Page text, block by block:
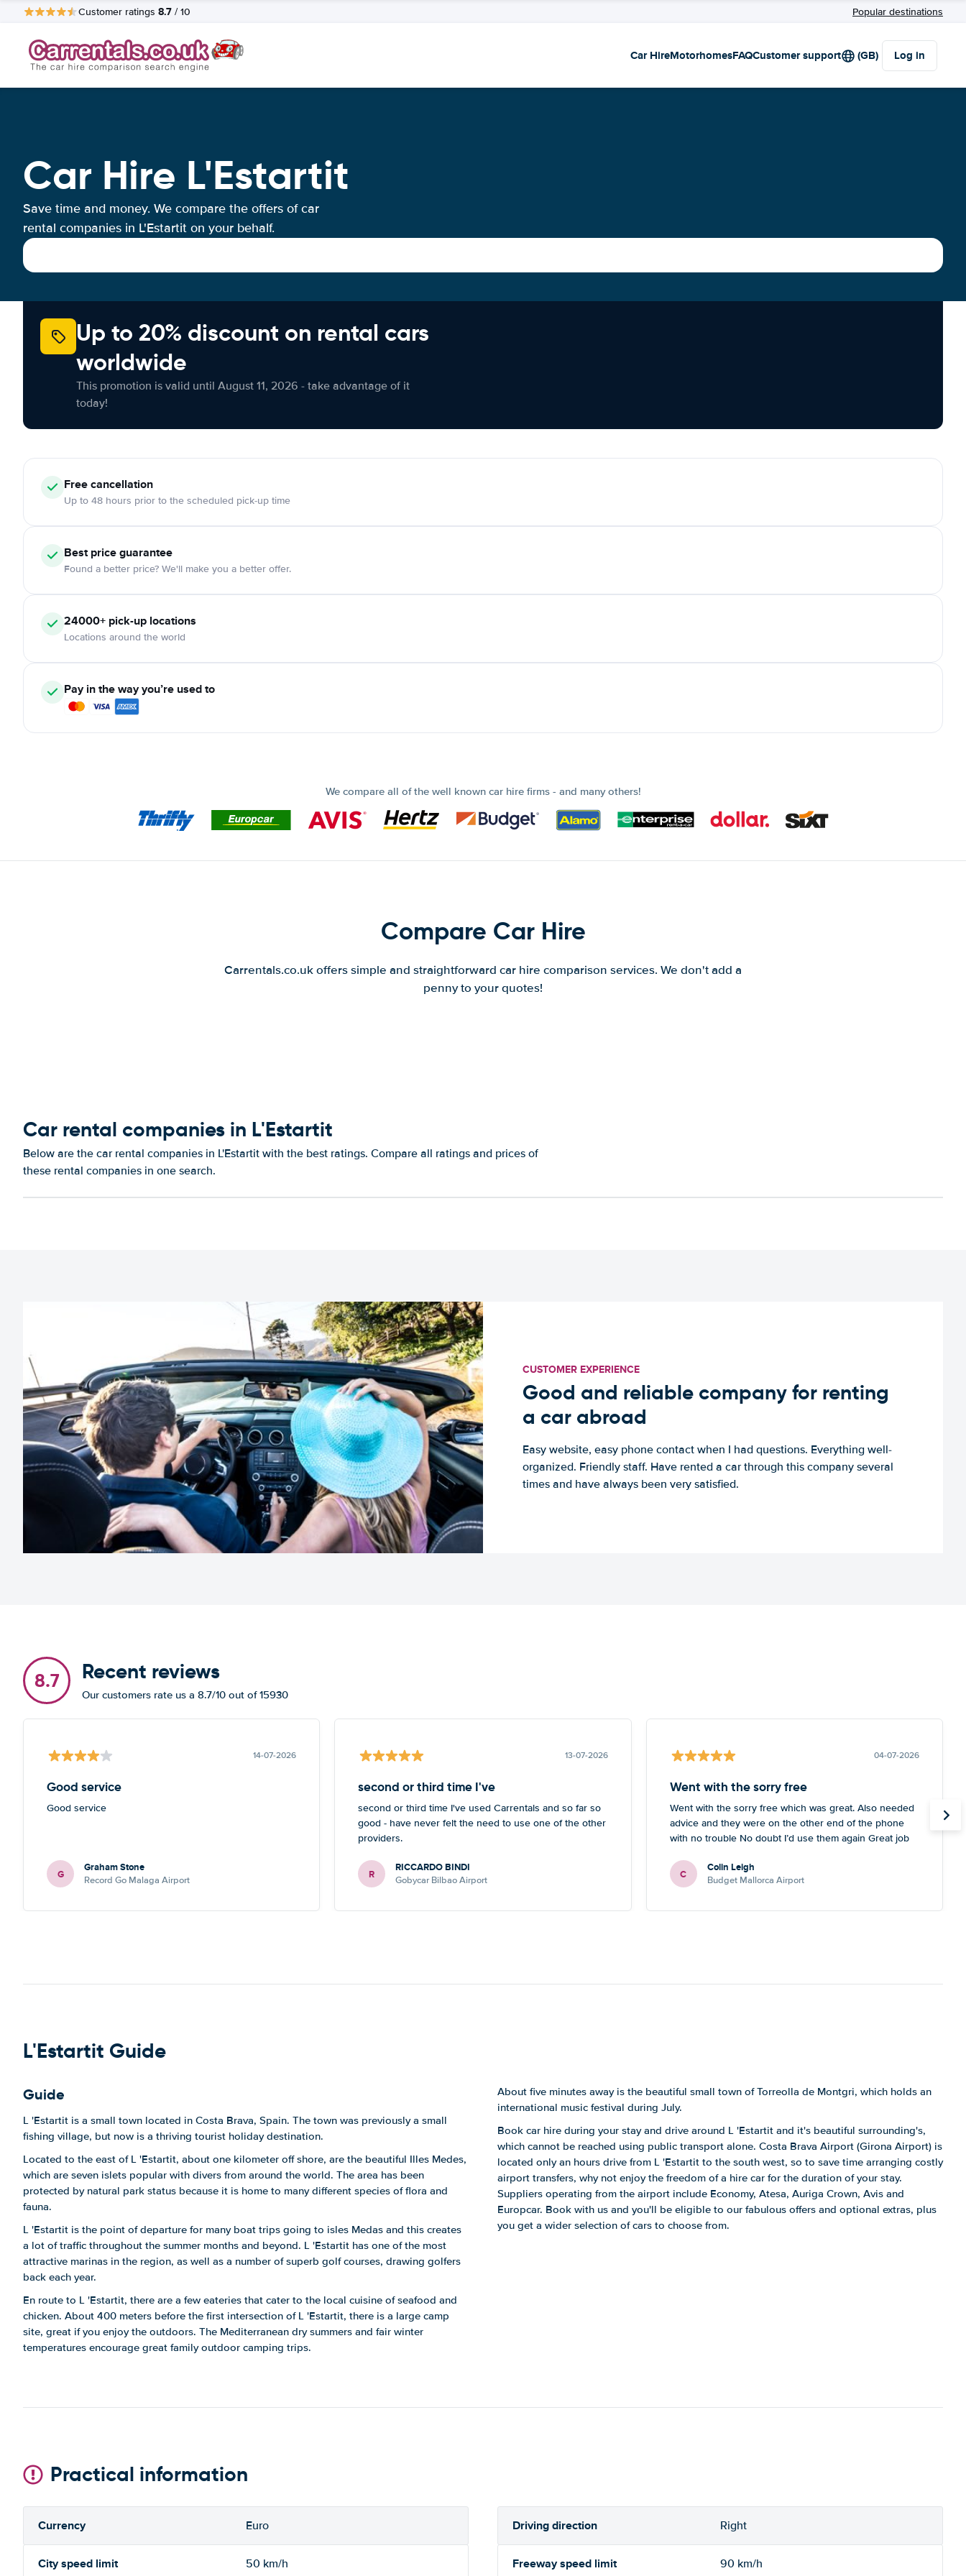
Customer ratings 8.7 / 10 Popular destinations
Car HireMotorhomesFAQCustomer support (GB) Log in
Car Hire L'Estartit
Save time and money. We compare the offers of car
rental companies in L'Estartit on your behalf.
Up to 20% discount on rental cars
worldwide
This promotion is valid until August 11, 2026 - take advantage of it
today!
Freecancellation
Up to 48 hours prior to the scheduled pick-up time
Best price guarantee
Found a better price? We'll make you a better offer.
24000+ pick-up locations
Locations around the world
Pay in the way you’re used to
We compare all of the well known car hire firms - and many others!
Compare Car Hire
Carrentals.co.uk offers simple and straightforward car hire comparison services. We don't add a
penny to your quotes!
Car rental companies in L'Estartit
Below are the car rental companies in L'Estartit with the best ratings. Compare all ratings and prices of
these rental companies in one search.
CUSTOMER EXPERIENCE
Good and reliable company for renting
a car abroad
Easy website, easy phone contact when I had questions. Everything well-
organized. Friendly staff. Have rented a car through this company several
times and have always been very satisfied.
8.7 Recent reviews
Our customers rate us a 8.7/10 out of 15930
14-07-2026
Good service
Good service
G Graham Stone
Record Go Malaga Airport
13-07-2026
second or third time I've
second or third time I've used Carrentals and so far so
good - have never felt the need to use one of the other
providers.
R RICCARDO BINDI
Gobycar Bilbao Airport
04-07-2026
Went with the sorry free
Went with the sorry free which was great. Also needed
advice and they were on the other end of the phone
with no trouble No doubt I’d use them again Great job
C Colin Leigh
Budget Mallorca Airport
L'Estartit Guide
Guide
L 'Estartit is a small town located in Costa Brava, Spain. The town was previously a small
fishing village, but now is a thriving tourist holiday destination.
Located to the east of L 'Estartit, about one kilometer off shore, are the beautiful Illes Medes,
which are seven islets popular with divers from around the world. The area has been
protected by natural park status because it is home to many different species of flora and
fauna.
L 'Estartit is the point of departure for many boat trips going to isles Medas and this creates
a lot of traffic throughout the summer months and beyond. L 'Estartit has one of the most
attractive marinas in the region, as well as a number of superb golf courses, drawing golfers
back each year.
En route to L 'Estartit, there are a few eateries that cater to the local cuisine of seafood and
chicken. About 400 meters before the first intersection of L 'Estartit, there is a large camp
site, great if you enjoy the outdoors. The Mediterranean dry summers and fair winter
temperatures encourage great family outdoor camping trips.
About five minutes away is the beautiful small town of Torreolla de Montgri, which holds an
international music festival during July.
Book car hire during your stay and drive around L 'Estartit and it's beautiful surrounding's,
which cannot be reached using public transport alone. Costa Brava Airport (Girona Airport) is
located only an hours drive from L 'Estartit to the south west, so to save time arranging costly
airport transfers, why not enjoy the freedom of a hire car for the duration of your stay.
Suppliers operating from the airport include Economy, Atesa, Auriga Crown, Avis and
Europcar. Book with us and you'll be eligible to our fabulous offers and optional extras, plus
you get a wider selection of cars to choose from.
Practical information
Currency Euro Driving direction Right
City speed limit 50 km/h Freeway speed limit 90 km/h